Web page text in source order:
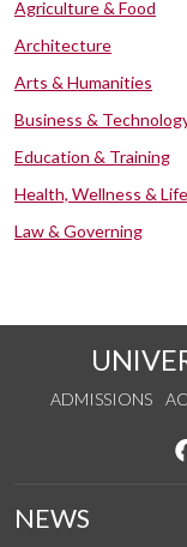
Agriculture & Food
Architecture
Arts & Humanities
Business &
Education & Training
Health, Wellness & Life
Law & Governing
ADMISSIONS
NEWS